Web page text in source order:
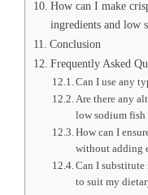
How can I make
ingredients and low
Conclusion
Frequently Asked
Can I use any
Are there any
low sodium fish
How can I
without adding
Can I
to suit my